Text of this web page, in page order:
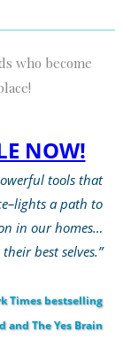
who become
NOW!
tools that
a path to
in our homes…
best selves.”
Times bestselling
and The Yes Brain